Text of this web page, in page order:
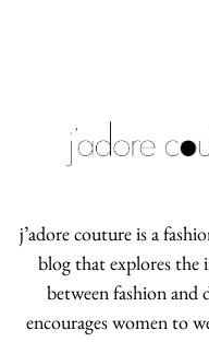
j’adore couture is a
blog that explores the
between fashion and
encourages women to